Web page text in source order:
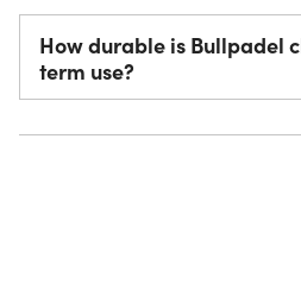
How durable is Bullpadel
term use?